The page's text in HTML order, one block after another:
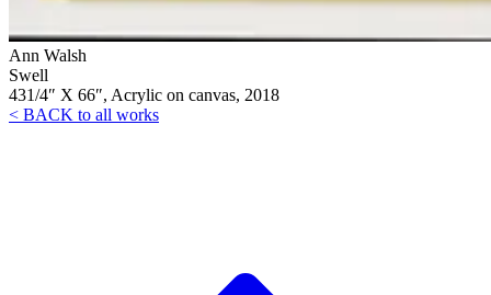
Ann Walsh
Swell
431/4″ X 66″, Acrylic on canvas, 2018
< BACK to all works